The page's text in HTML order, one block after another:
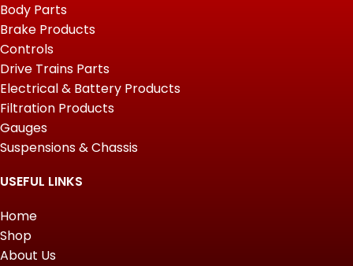
Body Parts
Brake Products
Controls
Drive Trains Parts
Electrical & Battery Products
Filtration Products
Gauges
Suspensions & Chassis
USEFUL LINKS
Home
Shop
About Us